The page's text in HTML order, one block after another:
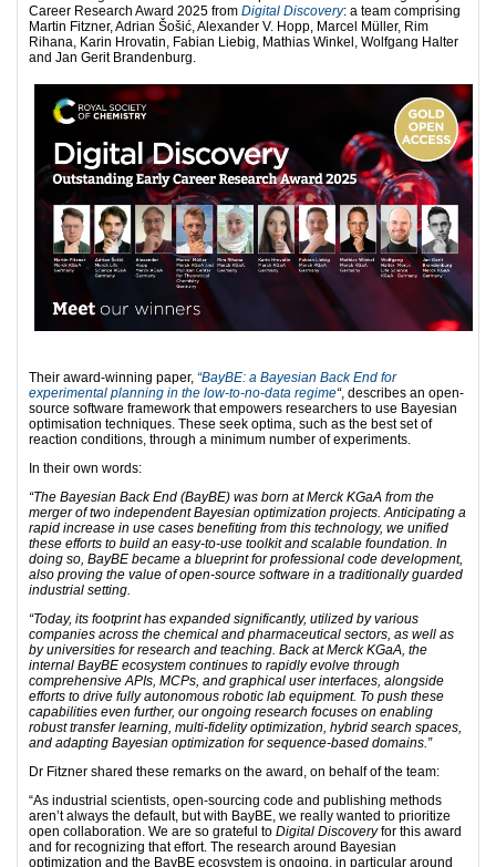
Career Research Award 2025 from Digital Discovery: a team comprising
Martin Fitzner, Adrian Šošić, Alexander V. Hopp, Marcel Müller, Rim
Rihana, Karin Hrovatin, Fabian Liebig, Mathias Winkel, Wolfgang Halter
and Jan Gerit Brandenburg.
Their award-winning paper, “BayBE: a Bayesian Back End for
experimental planning in the low-to-no-data regime“, describes an open-
source software framework that empowers researchers to use Bayesian
optimisation techniques. These seek optima, such as the best set of
reaction conditions, through a minimum number of experiments.
In their own words:
“The Bayesian Back End (BayBE) was born at Merck KGaA from the
merger of two independent Bayesian optimization projects. Anticipating a
rapid increase in use cases benefiting from this technology, we unified
these efforts to build an easy-to-use toolkit and scalable foundation. In
doing so, BayBE became a blueprint for professional code development,
also proving the value of open-source software in a traditionally guarded
industrial setting.
“Today, its footprint has expanded significantly, utilized by various
companies across the chemical and pharmaceutical sectors, as well as
by universities for research and teaching. Back at Merck KGaA, the
internal BayBE ecosystem continues to rapidly evolve through
comprehensive APIs, MCPs, and graphical user interfaces, alongside
efforts to drive fully autonomous robotic lab equipment. To push these
capabilities even further, our ongoing research focuses on enabling
robust transfer learning, multi-fidelity optimization, hybrid search spaces,
and adapting Bayesian optimization for sequence-based domains.”
Dr Fitzner shared these remarks on the award, on behalf of the team:
“As industrial scientists, open-sourcing code and publishing methods
aren’t always the default, but with BayBE, we really wanted to prioritize
open collaboration. We are so grateful to Digital Discoveryfor this award
and for recognizing that effort. The research around Bayesian
optimization and the BayBE ecosystem is ongoing, in particular around